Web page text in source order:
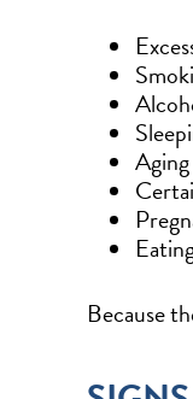
Aging
Because